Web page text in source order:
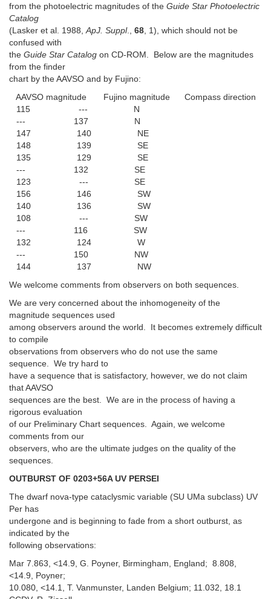
from the photoelectric magnitudes of the Guide Star Photoelectric
Catalog
(Lasker et al. 1988,ApJ. Suppl., 68, 1), which should not be
confused with
the Guide Star Catalog on CD-ROM. Below are the magnitudes
from the finder
chart by the AAVSO and by Fujino:
AAVSO magnitude Fujino magnitude Compass direction
115 --- N
--- 137 N
147 140 NE
148 139 SE
135 129 SE
--- 132 SE
123 --- SE
156 146 SW
140 136 SW
108 --- SW
--- 116 SW
132 124 W
--- 150 NW
144 137 NW
We welcome comments from observers on both sequences.
We are very concerned about the inhomogeneity of the
magnitude sequences used
among observers around the world. It becomes extremely difficult
to compile
observations from observers who do not use the same
sequence. We try hard to
have a sequence that is satisfactory, however, we do not claim
that AAVSO
sequences are the best. We are in the process of having a
rigorous evaluation
of our Preliminary Chart sequences. Again, we welcome
comments from our
observers, who are the ultimate judges on the quality of the
sequences.
OUTBURST OF 0203+56A UV PERSEI
The dwarf nova-type cataclysmic variable (SU UMa subclass) UV
Per has
undergone and is beginning to fade from a short outburst, as
indicated by the
following observations:
Mar 7.863, <14.9, G. Poyner, Birmingham, England; 8.808,
<14.9, Poyner;
10.080, <14.1, T. Vanmunster, Landen Belgium; 11.032, 18.1